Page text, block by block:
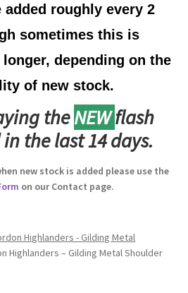
added roughly every 2
sometimes this is
depending on the
of new stock.
theNEWflash
the last 14 days.
new stock is added please use the
on our Contact page.
Highlanders - Gilding Metal
Highlanders – Gilding Metal Shoulder